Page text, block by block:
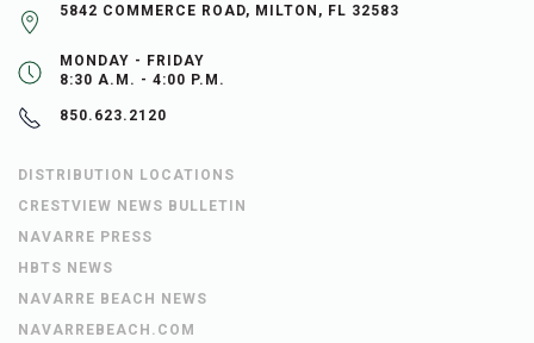
5842 COMMERCE ROAD, MILTON, FL 32583
MONDAY - FRIDAY
8:30 A.M. - 4:00 P.M.
850.623.2120
DISTRIBUTION LOCATIONS
CRESTVIEW NEWS BULLETIN
NAVARRE PRESS
HBTS NEWS
NAVARRE BEACH NEWS
NAVARREBEACH.COM